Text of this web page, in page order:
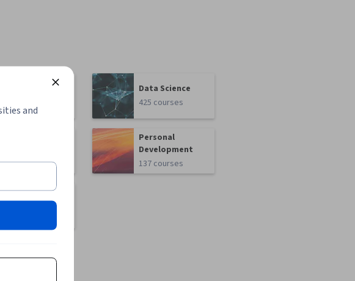
668 courses
Data Science
425 courses
Personal
Development
137 courses
Language
Learning
and